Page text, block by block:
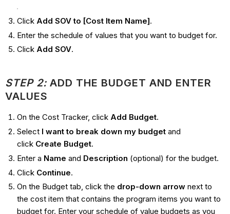
Click Add SOV to [Cost Item Name].
Enter the schedule of values that you want to budget for.
Click Add SOV.
STEP 2:ADD THE BUDGET AND ENTER
VALUES
On the Cost Tracker, click Add Budget.
Select I want to break down my budget and
click Create Budget.
Enter a Name and Description (optional) for the budget.
Click Continue.
On the Budget tab, click the drop-down arrownext to
the cost item that contains the program items you want to
budget for. Enter your schedule of value budgets as you